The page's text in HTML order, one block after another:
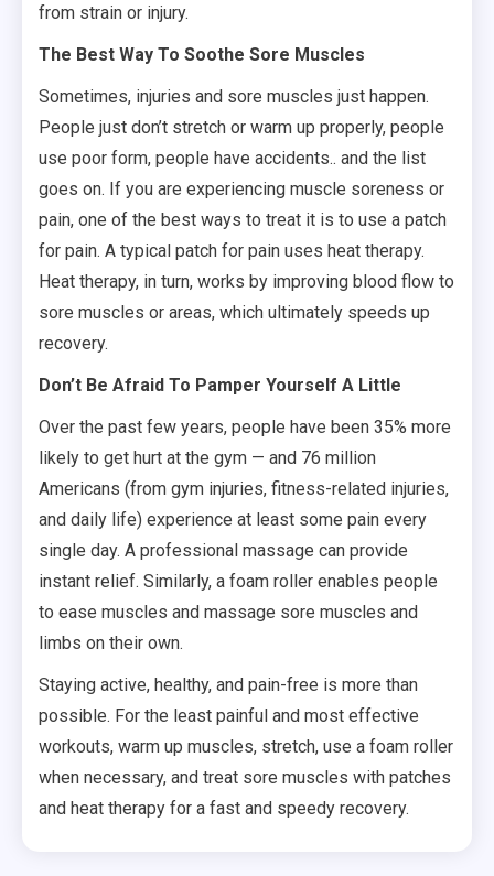
from strain or injury.
The Best Way To Soothe Sore Muscles
Sometimes, injuries and sore muscles just happen.
People just don’t stretch or warm up properly, people
use poor form, people have accidents.. and the list
goes on. If you are experiencing muscle soreness or
pain, one of the best ways to treat it is to use a patch
for pain. A typical patch for pain uses heat therapy.
Heat therapy, in turn, works by improving blood flow to
sore muscles or areas, which ultimately speeds up
recovery.
Don’t Be Afraid To Pamper Yourself A Little
Over the past few years, people have been 35% more
likely to get hurt at the gym — and 76 million
Americans (from gym injuries, fitness-related injuries,
and daily life) experience at least some pain every
single day. A professional massage can provide
instant relief. Similarly, a foam roller enables people
to ease muscles and massage sore muscles and
limbs on their own.
Staying active, healthy, and pain-free is more than
possible. For the least painful and most effective
workouts, warm up muscles, stretch, use a foam roller
when necessary, and treat sore muscles with patches
and heat therapy for a fast and speedy recovery.